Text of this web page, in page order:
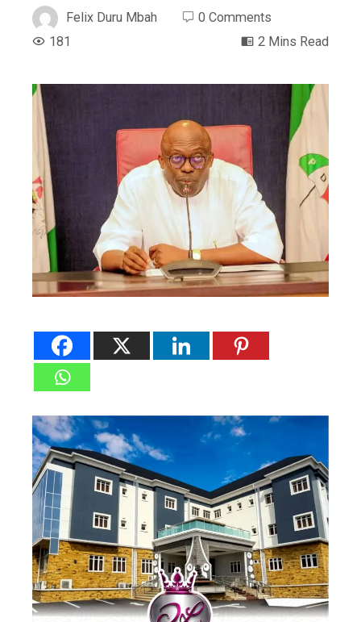
Felix Duru Mbah
0 Comments
181
2 Mins Read